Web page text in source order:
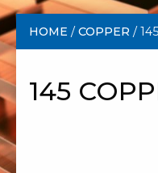
HOME /COPPER /
145